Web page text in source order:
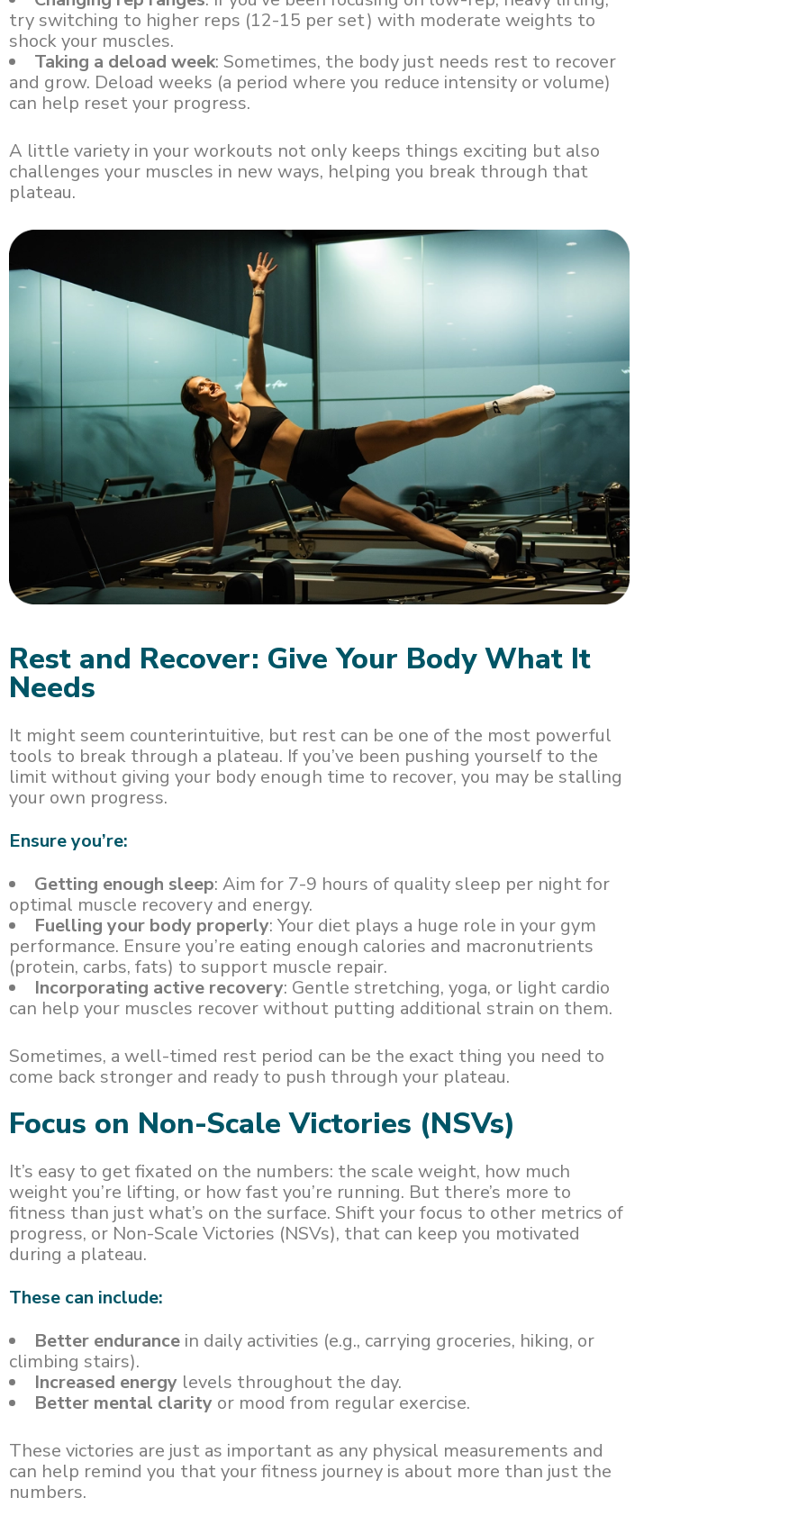
try switching to higher reps (12-15 per set) with moderate weights to
shock your muscles.
Taking a deload week: Sometimes, the body just needs rest to recover
and grow. Deload weeks (a period where you reduce intensity or volume)
can help reset your progress.
A little variety in your workouts not only keeps things exciting but also
challenges your muscles in new ways, helping you break through that
plateau.
Rest and Recover: Give Your Body What It
Needs
It might seem counterintuitive, but rest can be one of the most powerful
tools to break through a plateau. If you’ve been pushing yourself to the
limit without giving your body enough time to recover, you may be stalling
your own progress.
Ensure you’re:
Getting enough sleep: Aim for 7-9 hours of quality sleep per night for
optimal muscle recovery and energy.
Fuelling your body properly: Your diet plays a huge role in your gym
performance. Ensure you’re eating enough calories and macronutrients
(protein, carbs, fats) to support muscle repair.
Incorporating active recovery: Gentle stretching, yoga, or light cardio
can help your muscles recover without putting additional strain on them.
Sometimes, a well-timed rest period can be the exact thing you need to
come back stronger and ready to push through your plateau.
Focus on Non-Scale Victories (NSVs)
It’s easy to get fixated on the numbers: the scale weight, how much
weight you’re lifting, or how fast you’re running. But there’s more to
fitness than just what’s on the surface. Shift your focus to other metrics of
progress, or Non-Scale Victories (NSVs), that can keep you motivated
during a plateau.
These can include:
Better endurance in daily activities (e.g., carrying groceries, hiking, or
climbing stairs).
Increased energy levels throughout the day.
Better mental clarity or mood from regular exercise.
These victories are just as important as any physical measurements and
can help remind you that your fitness journey is about more than just the
numbers.